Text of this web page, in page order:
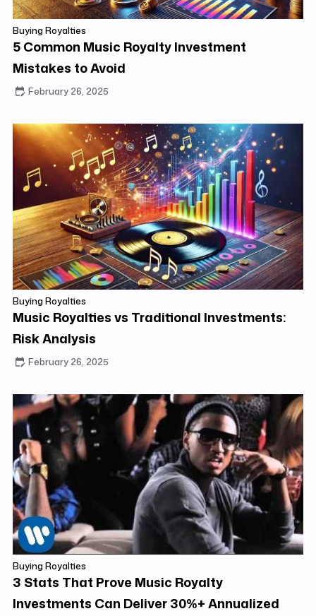
Buying Royalties
5 Common Music Royalty Investment
Mistakes to Avoid
February 26, 2025
Buying Royalties
Music Royalties vs Traditional Investments:
Risk Analysis
February 26, 2025
Buying Royalties
3 Stats That Prove Music Royalty
Investments Can Deliver 30%+ Annualized